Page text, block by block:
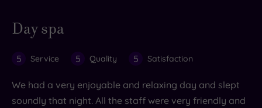
Day spa
5 Service 5 Quality 5 Satisfaction
We had a very enjoyable and relaxing day and slept
soundly that night. All the staff were very friendly and